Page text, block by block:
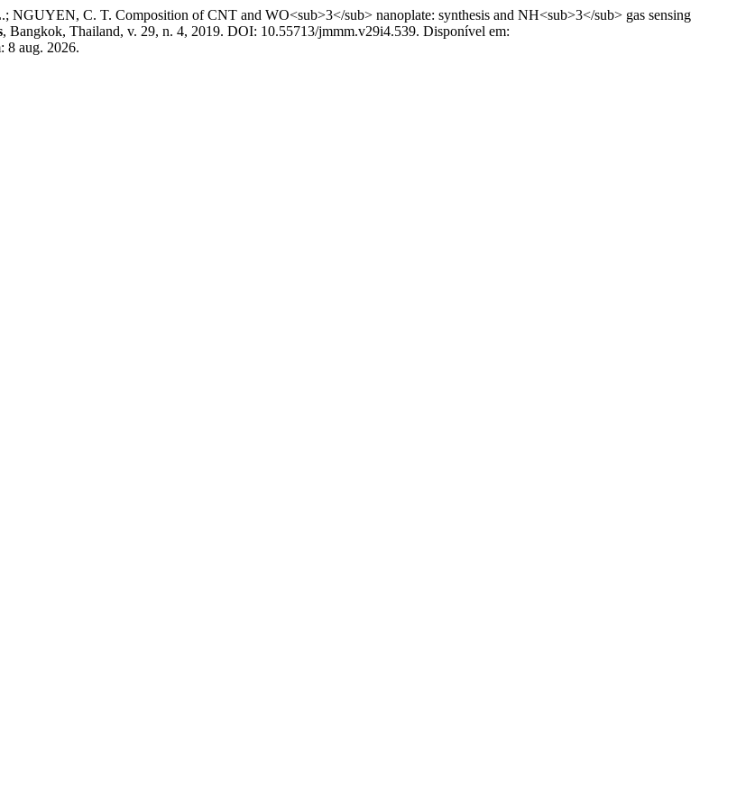
C. T. Composition of CNT and WO<sub>3</sub> nanoplate: synthesis and NH<sub>3</sub> gas sensing
, Bangkok, Thailand, v. 29, n. 4, 2019. DOI: 10.55713/jmmm.v29i4.539. Disponível em:
8 aug. 2026.